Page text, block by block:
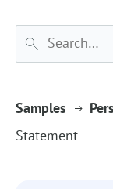
Samples
Statement